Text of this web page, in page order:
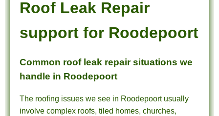
Roof Leak Repair
support for Roodepoort
Common roof leak repair situations we
handle in Roodepoort
The roofing issues we see in Roodepoort usually
involve complex roofs, tiled homes, churches,